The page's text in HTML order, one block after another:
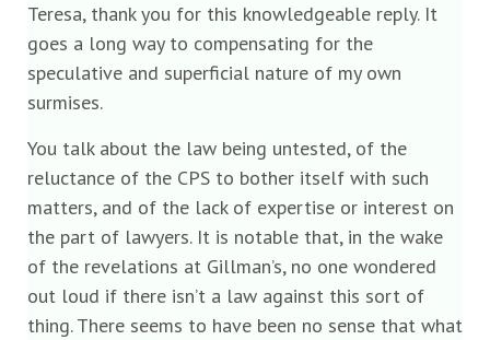
Teresa, thank you for this knowledgeable reply. It
goes a long way to compensating for the
speculative and superficial nature of my own
surmises.
You talk about the law being untested, of the
reluctance of the CPS to bother itself with such
matters, and of the lack of expertise or interest on
the part of lawyers. It is notable that, in the wake
of the revelations at Gillman’s, no one wondered
out loud if there isn’t a law against this sort of
thing. There seems to have been no sense that what